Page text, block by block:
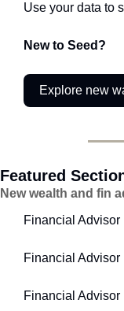
Use your data to
New to Seed?
Explore new
Featured
New wealth and fin
Financial Advisor
Financial Advisor
Financial Advisor